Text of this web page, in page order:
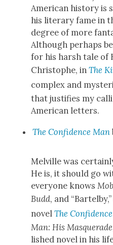
Amer­i­can his­to­ry is
his lit­er­ary fame in
degree of more
Although per­haps
for his harsh tale of
Christophe, inThe
com­plex and
that jus­ti­fies my
Amer­i­can let­ters.
The Con­fi­dence Man
Melville was
He is, it should go
every­one knows
Budd, and
nov­elThe
Man: His Mas­quer­ade
lished nov­el in his